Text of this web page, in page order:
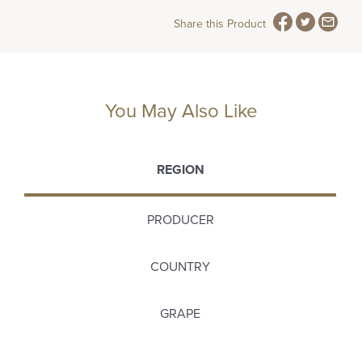
Share this Product
You May Also Like
REGION
PRODUCER
COUNTRY
GRAPE